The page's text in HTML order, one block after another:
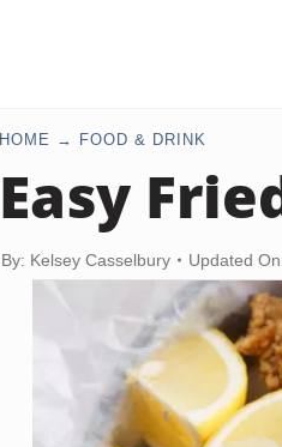
HOME FOOD & DRINK
Easy
By: Kelsey Casselbury Updated